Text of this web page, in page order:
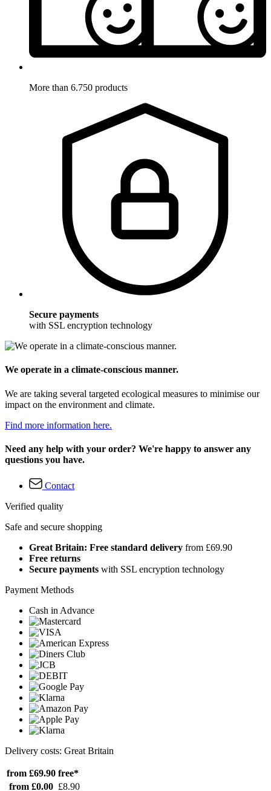
More than 6.750 products
Secure payments
with SSL encryption technology
We operate in a climate-conscious manner.
We are taking several targeted ecological measures to minimise our
impact on the environment and climate.
Find more information here.
Need any help with your order? We're happy to answer any
questions you have.
Contact
Verified quality
Safe and secure shopping
Great Britain: Free standard delivery from £69.90
Free returns
Secure payments with SSL encryption technology
Payment Methods
Cash in Advance
Delivery costs: Great Britain
from £69.90 free*
from £0.00 £8.90